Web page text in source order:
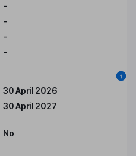
-
-
-
-
30 April 2026
30 April 2027
No